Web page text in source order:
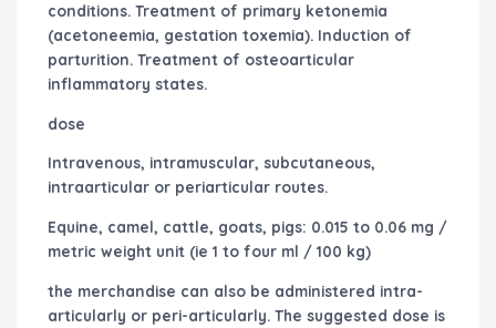
conditions. Treatment of primary ketonemia
(acetoneemia, gestation toxemia). Induction of
parturition. Treatment of osteoarticular
inflammatory states.
dose
Intravenous, intramuscular, subcutaneous,
intraarticular or periarticular routes.
Equine, camel, cattle, goats, pigs: 0.015 to 0.06 mg /
metric weight unit (ie 1 to four ml / 100 kg)
the merchandise can also be administered intra-
articularly or peri-articularly. The suggested dose is